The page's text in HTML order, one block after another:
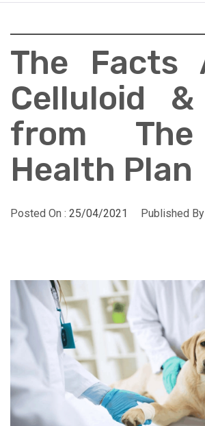
The Facts
Celluloid
from
Health Plan
Posted On : 25/04/2021 Published By